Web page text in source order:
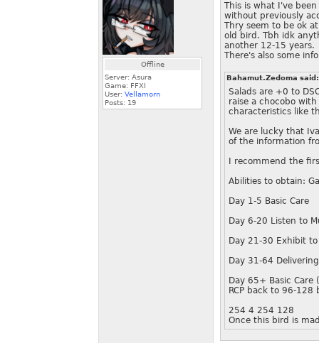
Offline
Server: Asura
Game: FFXI
User: Vellamorn
Posts: 19
This is what I've
without previously
Thry seem to be ok
old bird. Tbh idk
another 12-15 years.
There's also some
Bahamut.Zedoma
Salads are +0 to
raise a chocobo
characteristics like
We are lucky that
of the information
I recommend the
Abilities to obtain:
Day 1-5 Basic Care
Day 6-20 Listen to
Day 21-30 Exhibit
Day 31-64
Day 65+ Basic
RCP back to 96-
254 4 254 128
Once this bird is